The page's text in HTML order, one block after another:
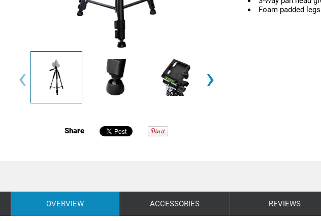
‹ ›
Share
Foam padded
OVERVIEW ACCESSORIES REVIEWS